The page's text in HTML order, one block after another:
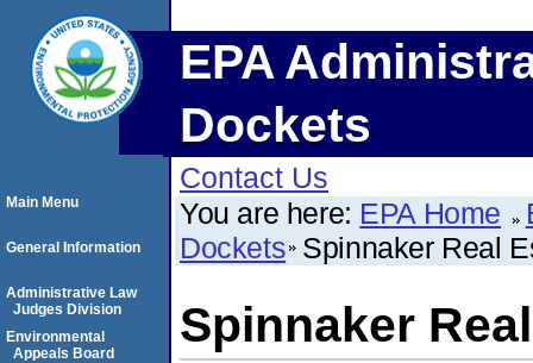
EPA
Dockets
Contact Us
You are here: EPA Home
Dockets Spinnaker Real
Spinnaker
Main Menu
General Information
Administrative Law
Judges Division
Environmental
Appeals Board